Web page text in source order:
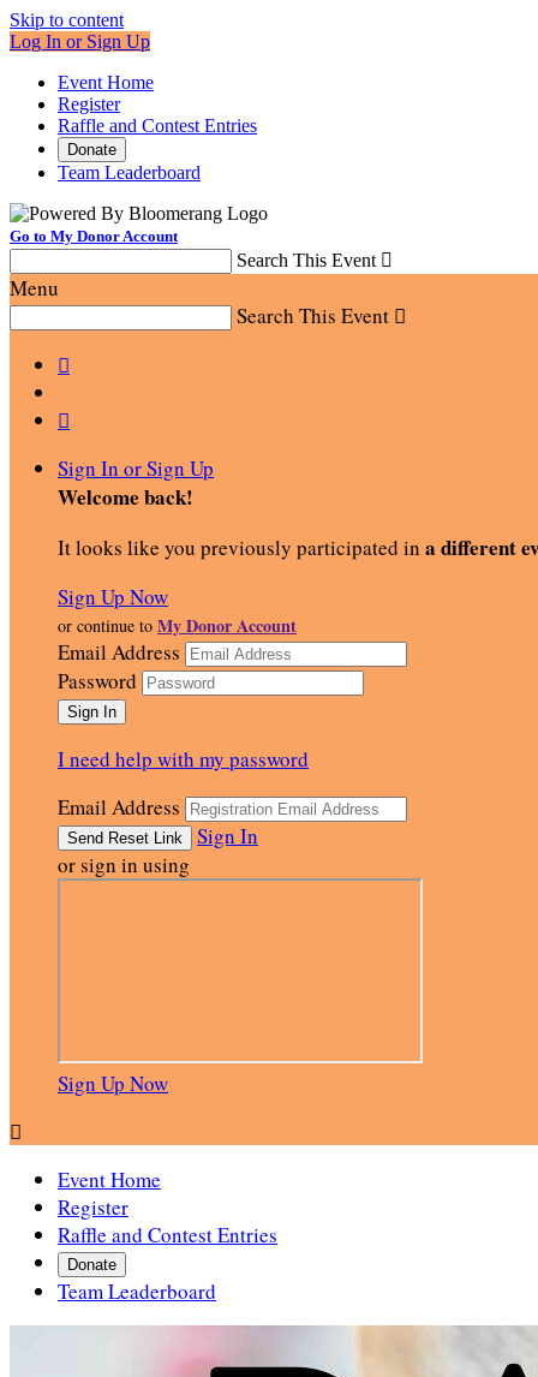
Skip to content
Log In or Sign Up
Event Home
Register
Raffle and Contest Entries
Donate
Team Leaderboard
Go to My Donor Account
Search This Event 
Menu
Search This Event 


Sign In or Sign Up
Welcome back!
It looks like you previously participated in a different
Sign Up Now
or continue to My Donor Account
Email Address
Password
I need help with my password
Email Address
Sign In
or sign in using
Sign Up Now

Event Home
Register
Raffle and Contest Entries
Donate
Team Leaderboard